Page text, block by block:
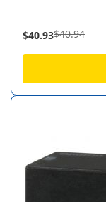
$40.93$40.94